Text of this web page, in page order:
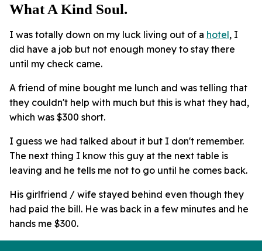
What A Kind Soul.
I was totally down on my luck living out of a hotel, I
did have a job but not enough money to stay there
until my check came.
A friend of mine bought me lunch and was telling that
they couldn't help with much but this is what they had,
which was $300 short.
I guess we had talked about it but I don't remember.
The next thing I know this guy at the next table is
leaving and he tells me not to go until he comes back.
His girlfriend / wife stayed behind even though they
had paid the bill. He was back in a few minutes and he
hands me $300.